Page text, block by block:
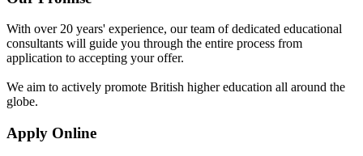
With over 20 years' experience, our team of dedicated educational
consultants will guide you through the entire process from
application to accepting your offer.
We aim to actively promote British higher education all around the
globe.
Apply Online